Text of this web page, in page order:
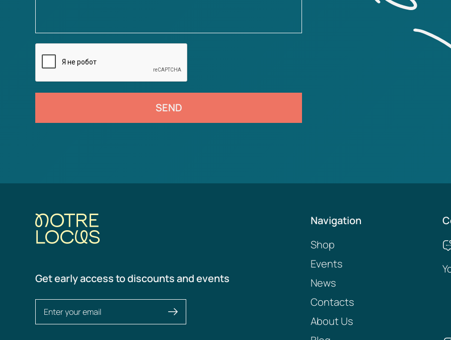
SEND
Get early access to discounts and events
Navigation
Shop
Events
News
Contacts
About Us